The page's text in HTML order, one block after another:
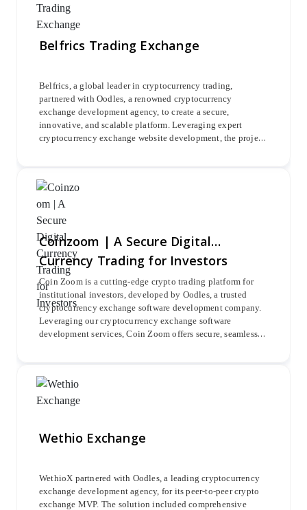
Belfrics Trading Exchange
Belfrics, a global leader in cryptocurrency trading,
partnered with Oodles, a renowned cryptocurrency
exchange development agency, to create a secure,
innovative, and scalable platform. Leveraging expert
cryptocurrency exchange website development, the project
Coinzoom | A Secure Digital
Currency Trading for Investors
Coin Zoom is a cutting-edge crypto trading platform for
institutional investors, developed by Oodles, a trusted
cryptocurrency exchange software development company.
Leveraging our cryptocurrency exchange software
development services, Coin Zoom offers secure, seamless
Wethio Exchange
WethioX partnered with Oodles, a leading cryptocurrency
exchange development agency, for its peer-to-peer crypto
exchange MVP. The solution included comprehensive